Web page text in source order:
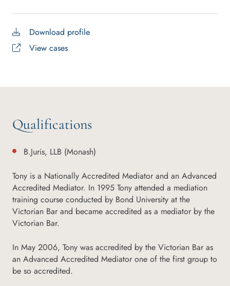
Download profile
View cases
Qualifications
B.Juris, LLB (Monash)
Tony is a Nationally Accredited Mediator and an Advanced
Accredited Mediator. In 1995 Tony attended a mediation
training course conducted by Bond University at the
Victorian Bar and became accredited as a mediator by the
Victorian Bar.
In May 2006, Tony was accredited by the Victorian Bar as
an Advanced Accredited Mediator one of the first group to
be so accredited.